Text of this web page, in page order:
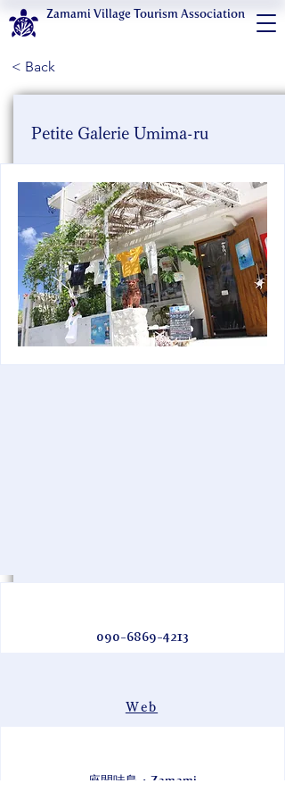
Zamami Village Tourism Association
< Back
Petite Galerie Umima-ru
090-6869-4213
Web
座間味島・Zamami